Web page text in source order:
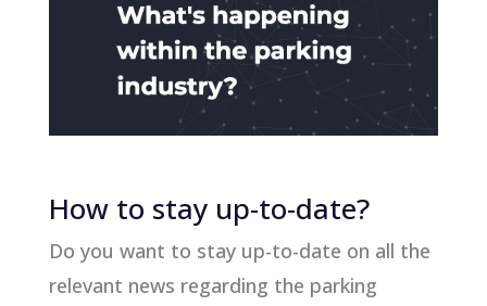
How to stay up-to-date?
Do you want to stay up-to-date on all the
relevant news regarding the parking